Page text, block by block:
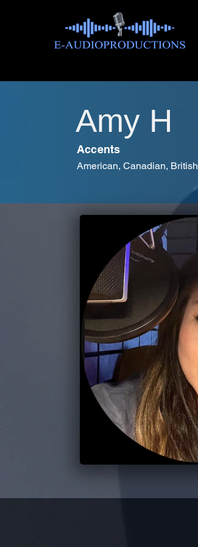
Amy H
Accents
American, Canadian, British